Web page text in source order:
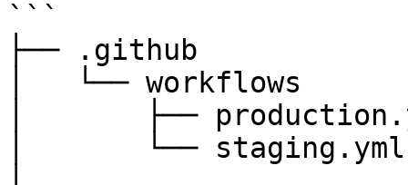
```
├── .github
│   └── workflows
│       ├──
│       └── staging.yml